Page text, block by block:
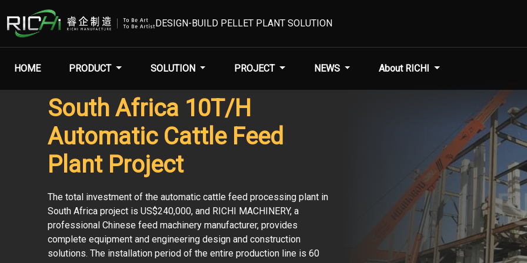
DESIGN-BUILD PELLET PLANT SOLUTION
HOME PRODUCT SOLUTION PROJECT NEWS About RICHI
South Africa 10T/H
Automatic Cattle Feed
Plant Project
The total investment of the automatic cattle feed processing plant in
South Africa project is US$240,000, and RICHI MACHINERY, a
professional Chinese feed machinery manufacturer, provides
complete equipment and engineering design and construction
solutions. The installation period of the entire production line is 60